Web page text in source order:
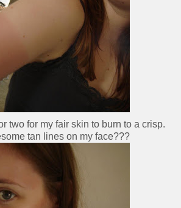
two for my fair skin to burn to a crisp.
tan lines on my face???